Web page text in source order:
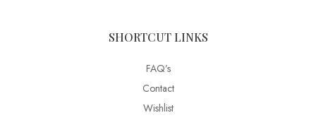
SHORTCUT LINKS
FAQ’s
Contact
Wishlist